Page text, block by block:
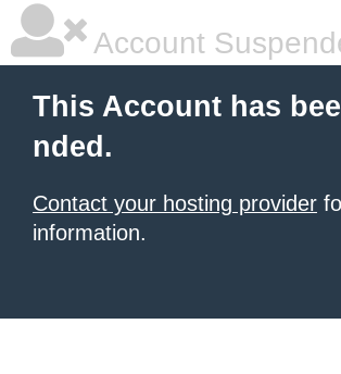
Account
This Account has
nded.
Contact your hosting provider
information.